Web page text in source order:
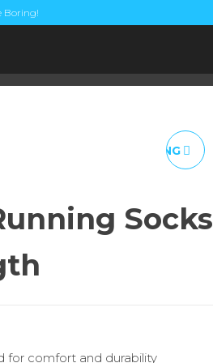
Boring!
FLURO RED RUNNING
Socks
for comfort and durability